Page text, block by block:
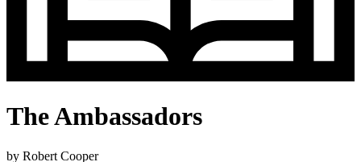
The Ambassadors
by Robert Cooper